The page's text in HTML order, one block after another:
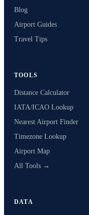
Blog
Airport Guides
Travel Tips
TOOLS
Distance Calculator
IATA/ICAO Lookup
Nearest Airport Finder
Timezone Lookup
Airport Map
All Tools →
DATA